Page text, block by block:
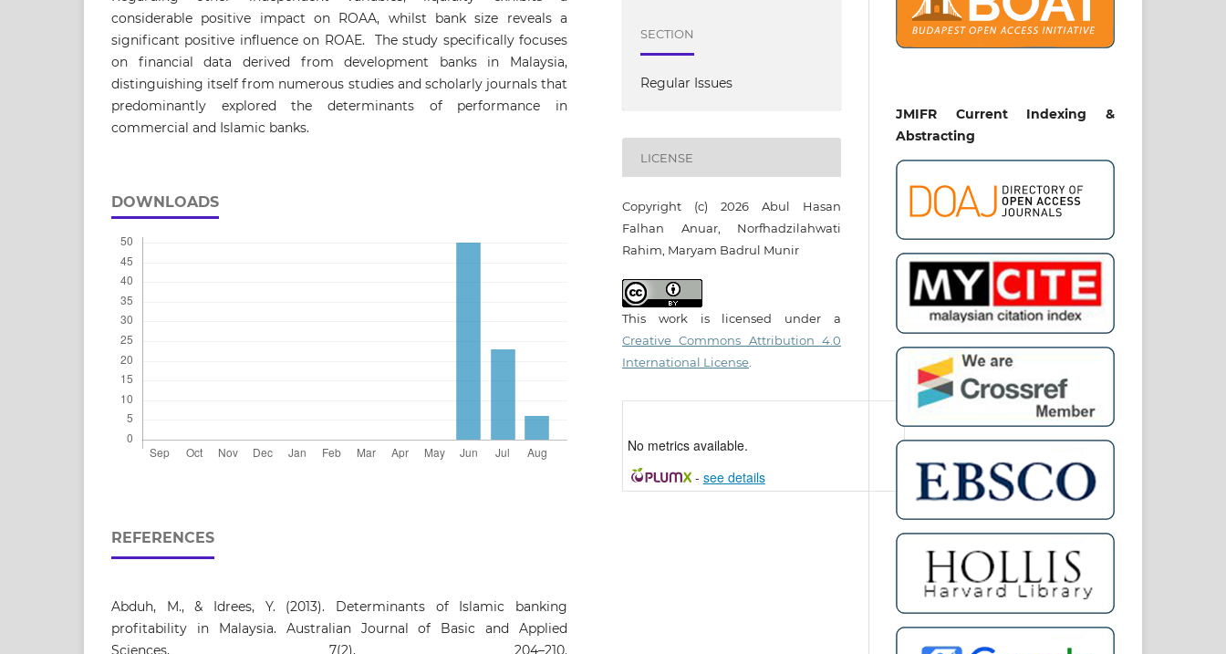
considerable positive impact on ROAA, whilst bank size reveals a
significant positive influence on ROAE. The study specifically focuses
on financial data derived from development banks in Malaysia,
distinguishing itself from numerous studies and scholarly journals that
predominantly explored the determinants of performance in
commercial and Islamic banks.
DOWNLOADS
REFERENCES
Abduh, M., & Idrees, Y. (2013). Determinants of Islamic banking
profitability in Malaysia. Australian Journal of Basic and Applied
Sciences, 7(2), 204–210.
SECTION
Regular Issues
LICENSE
Copyright (c) 2026 Abul Hasan
Falhan Anuar, Norfhadzilahwati
Rahim, Maryam Badrul Munir
This work is licensed under a
Creative Commons Attribution 4.0
International License
No metrics available.
- see details
JMIFR Current Indexing &
Abstracting